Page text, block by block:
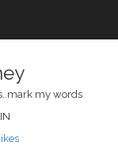
my words